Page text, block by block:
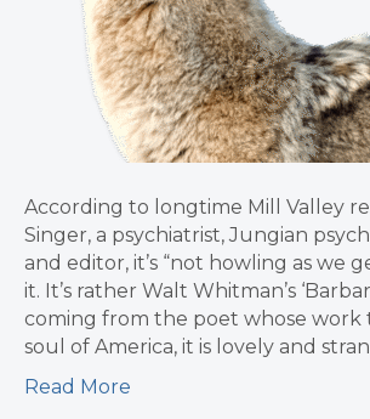
According to longtime Mill Valley
Singer, a psychiatrist, Jungian
and editor, it’s “not howling as we
it. It’s rather Walt Whitman’s
coming from the poet whose work
soul of America, it is lovely and
Read More